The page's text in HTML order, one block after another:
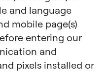
and language
mobile page(s)
entering our
and
pixels installed or